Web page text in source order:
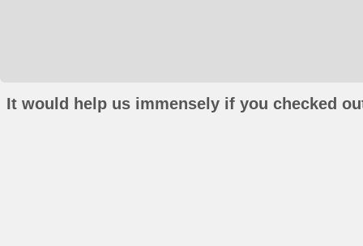
It would help us immensely if you checked